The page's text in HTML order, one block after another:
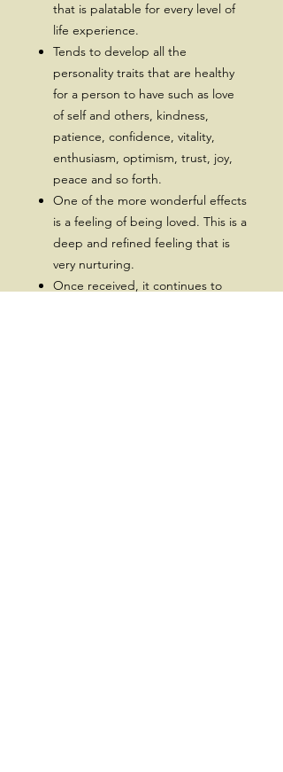
that is palatable for every level of
life experience.
Tends to develop all the
personality traits that are healthy
for a person to have such as love
of self and others, kindness,
patience, confidence, vitality,
enthusiasm, optimism, trust, joy,
peace and so forth.
One of the more wonderful effects
is a feeling of being loved. This is a
deep and refined feeling that is
very nurturing.
Once received, it continues to